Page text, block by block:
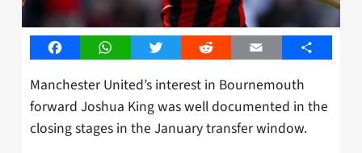
FacebookWhatsAppTwitter Reddit Email Share
Manchester United’s interest in Bournemouth
forward Joshua King was well documented in the
closing stages in the January transfer window.